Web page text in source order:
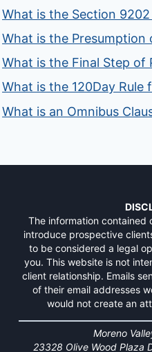
What is the Section
What is the Presumption
What is the Final Step of
What is the 120Day Rule
What is an Omnibus
The information contained
introduce prospective
to be considered a legal
you. This website is not
client relationship. Emails
of their email addresses
would not create an
Moreno
23328 Olive Wood Plaza